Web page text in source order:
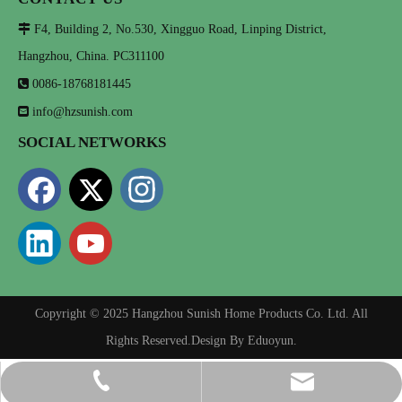
 F4, Building 2, No.530, Xingguo Road, Linping District,
Hangzhou, China. PC311100
 0086-18768181445
 info@hzsunish.com
SOCIAL NETWORKS
Copyright © 2025 Hangzhou Sunish Home Products Co. Ltd. All
Rights Reserved.Design By Eduoyun.